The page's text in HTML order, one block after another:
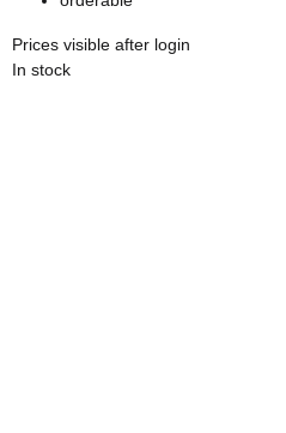
Prices visible after login
In stock